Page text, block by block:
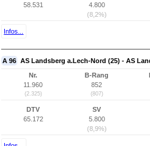
58.531
4.800
(8,2%)
Infos...
A 96 AS Landsberg a.Lech-Nord (25) - AS
Nr.
11.960
(2.325)
B-Rang
852
(807)
DTV
65.172
SV
5.800
(8,9%)